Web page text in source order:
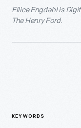
Ellice Engdahl is
The Henry Ford.
KEYWORDS